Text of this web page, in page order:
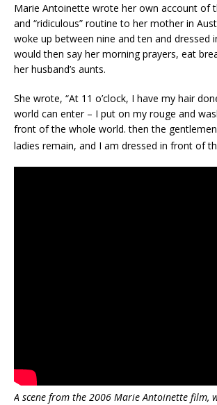
Marie Antoinette wrote her own account of
and “ridiculous” routine to her mother in
woke up between nine and ten and dressed
would then say her morning prayers, eat
her husband’s aunts.
She wrote, “At 11 o’clock, I have my hair
world can enter – I put on my rouge and
front of the whole world. then the
ladies remain, and I am dressed in front of
A scene from the 2006 Marie Antoinette film,